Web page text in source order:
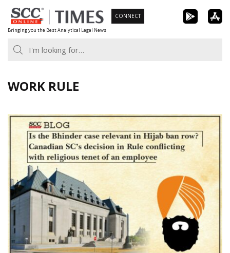
Skip
to
content
Bringing you the Best Analytical Legal News
CONNECT
WORK RULE